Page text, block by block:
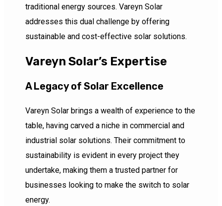
traditional energy sources. Vareyn Solar
addresses this dual challenge by offering
sustainable and cost-effective solar solutions.
Vareyn Solar’s Expertise
A Legacy of Solar Excellence
Vareyn Solar brings a wealth of experience to the
table, having carved a niche in commercial and
industrial solar solutions. Their commitment to
sustainability is evident in every project they
undertake, making them a trusted partner for
businesses looking to make the switch to solar
energy.